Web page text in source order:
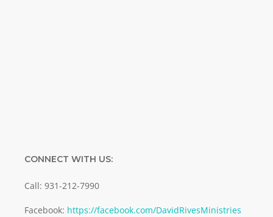
CONNECT WITH US:
Call: 931-212-7990
Facebook: https://facebook.com/DavidRivesMinistries